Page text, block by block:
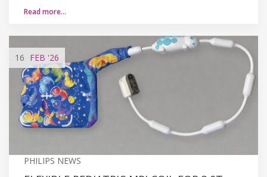
Read more…
16 FEB '26
PHILIPS NEWS